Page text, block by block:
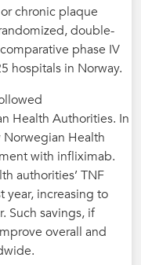
chronic plaque
double-
phase IV
hospitals in Norway.
Health Authorities. In
Norwegian Health
with infliximab.
authorities’ TNF
year, increasing to
Such savings, if
overall and